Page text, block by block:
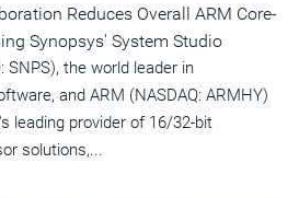
Reduces Overall ARM Core-
Synopsys' System Studio
SNPS), the world leader in
and ARM (NASDAQ: ARMHY)
leading provider of 16/32-bit
solutions,...